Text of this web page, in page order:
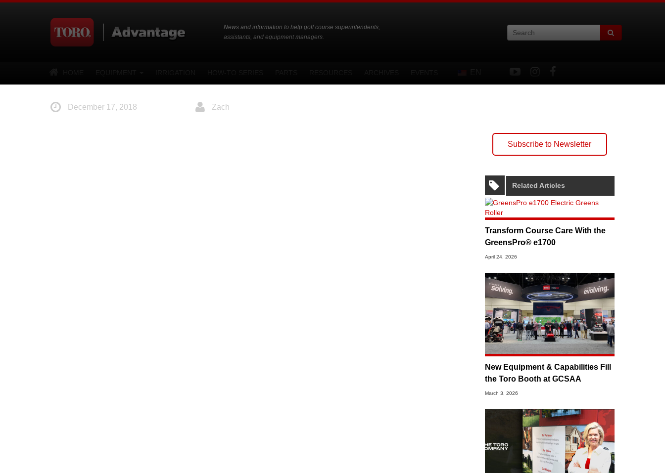
News and information to help golf course superintendents,
assistants, and equipment managers.
December 17, 2018 Zach
Subscribe to Newsletter
Related Articles
Transform Course Care With the
GreensPro® e1700
April 24, 2026
New Equipment & Capabilities Fill
the Toro Booth at GCSAA
March 3, 2026